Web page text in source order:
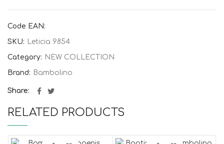
Code EAN:
SKU: Leticia 9854
Category: NEW COLLECTION
Brand: Bambolino
Share
RELATED PRODUCTS